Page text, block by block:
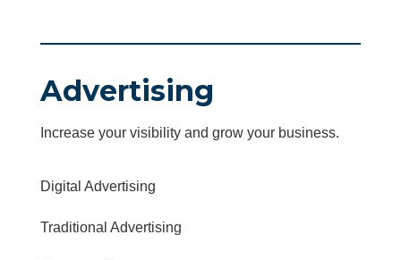
Advertising
Increase your visibility and grow your business.
Digital Advertising
Traditional Advertising